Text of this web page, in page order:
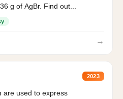
g of AgBr. Find out...
→
2023
are used to express